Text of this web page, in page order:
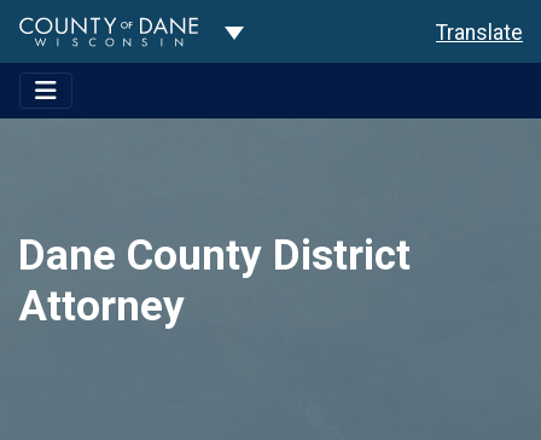
Toggle Dropdown Translate
Dane County District
Attorney